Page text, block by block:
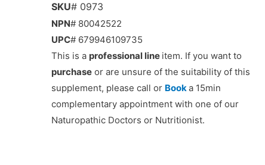
SKU# 0973
NPN# 80042522
UPC# 679946109735
This is a professional line item. If you want to
purchaseor are unsure of the suitability of this
supplement, please call or Booka 15min
complementary appointment with one of our
Naturopathic Doctors or Nutritionist.